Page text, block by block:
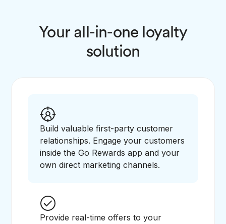
Your all-in-one loyalty
solution
Build valuable first-party customer
relationships. Engage your customers
inside the Go Rewards app and your
own direct marketing channels.
Provide real-time offers to your